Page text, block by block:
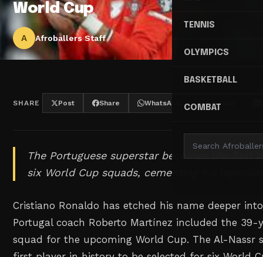
TENNIS
OLYMPICS
BASKETBALL
COMBAT
World Cup
A Afroballers Staff
SHARE Post Share WhatsApp Threads
The Portuguese superstar becomes the first
six World Cup squads, cementing his
Cristiano Ronaldo has etched his name deeper
Portugal coach Roberto Martínez included the
squad for the upcoming World Cup. The Al-Nassr